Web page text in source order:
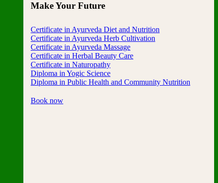
Make Your Future
Certificate in Ayurveda Diet and Nutrition
Certificate in Ayurveda Herb Cultivation
Certificate in Ayurveda Massage
Certificate in Herbal Beauty Care
Certificate in Naturopathy
Diploma in Yogic Science
Diploma in Public Health and Community Nutrition
Book now